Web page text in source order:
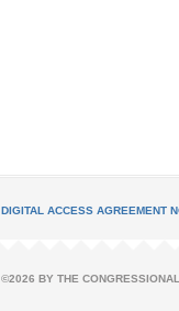
DIGITAL ACCESS AGREEMENT
©2026 BY THE